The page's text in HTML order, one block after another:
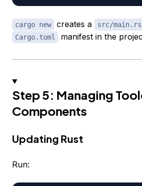
cargo new creates a src/main.rs
Cargo.toml manifest in the
Step 5: Managing
Components
Updating Rust
Run: